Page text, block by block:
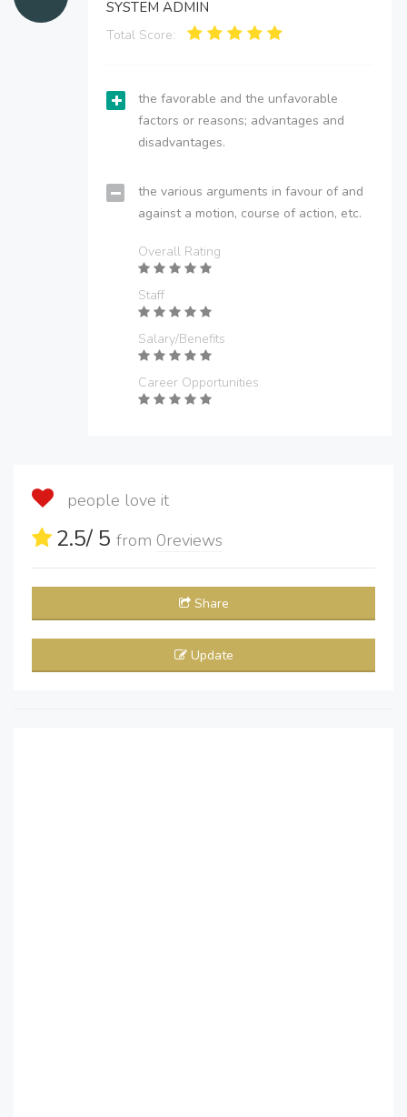
SYSTEM ADMIN
Total Score:
the favorable and the unfavorable
factors or reasons; advantages and
disadvantages.
the various arguments in favour of and
against a motion, course of action, etc.
Overall Rating
Staff
Salary/Benefits
Career Opportunities
people love it
2.5/ 5 from 0reviews
Share
Update